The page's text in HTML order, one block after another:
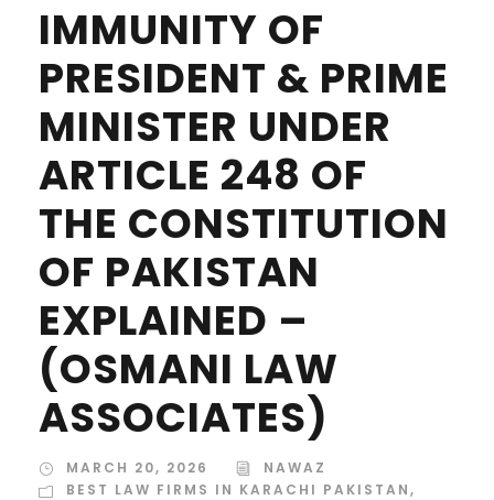
IMMUNITY OF
PRESIDENT & PRIME
MINISTER UNDER
ARTICLE 248 OF
THE CONSTITUTION
OF PAKISTAN
EXPLAINED –
(OSMANI LAW
ASSOCIATES)
MARCH 20, 2026
NAWAZ
BEST LAW FIRMS IN KARACHI PAKISTAN,